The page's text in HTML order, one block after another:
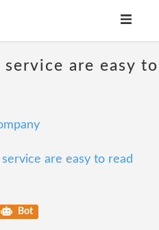
are easy to
are easy to read
Bot